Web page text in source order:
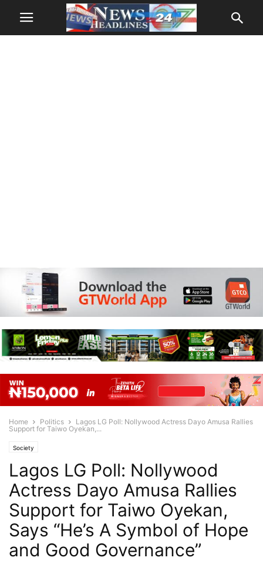
Home Politics
Lagos LG Poll: Nollywood Actress Dayo Amusa Rallies
Support for Taiwo Oyekan,...
Society
Lagos LG Poll: Nollywood
Actress Dayo Amusa Rallies
Support for Taiwo Oyekan,
Says “He’s A Symbol of Hope
and Good Governance”